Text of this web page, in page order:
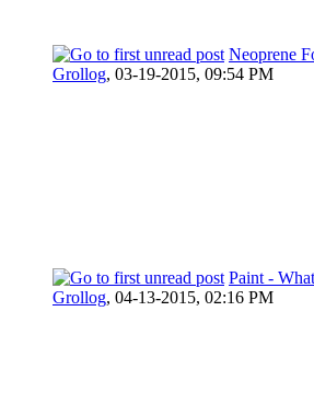
Neoprene
Grollog, 03-19-2015, 09:54 PM
Paint -
Grollog, 04-13-2015, 02:16 PM